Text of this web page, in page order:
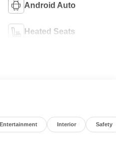
Android Auto
Heated Seats
Entertainment Interior Safety